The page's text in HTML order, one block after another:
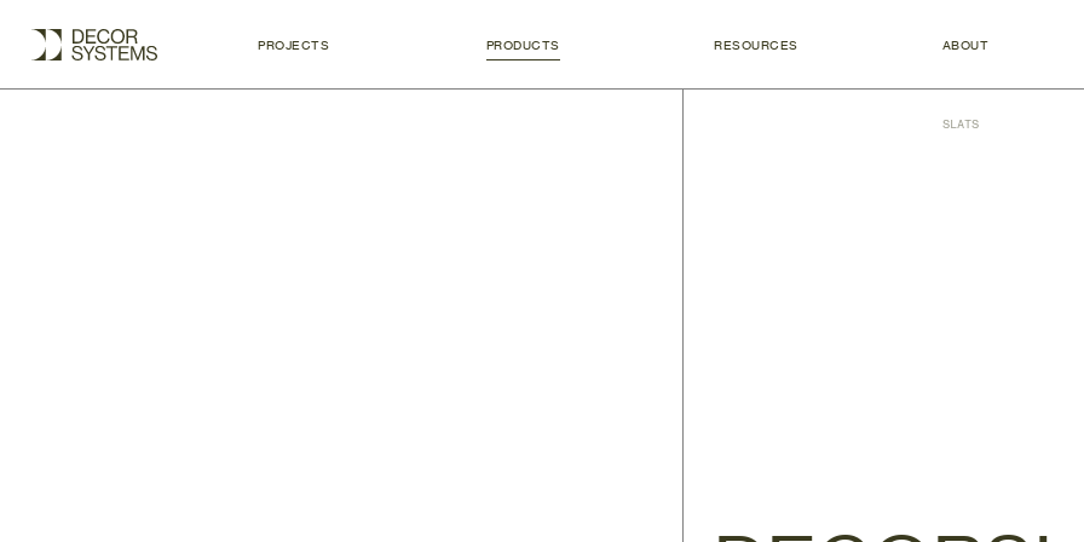
PROJECTS PRODUCTS RESOURCES ABOUT
SLATS